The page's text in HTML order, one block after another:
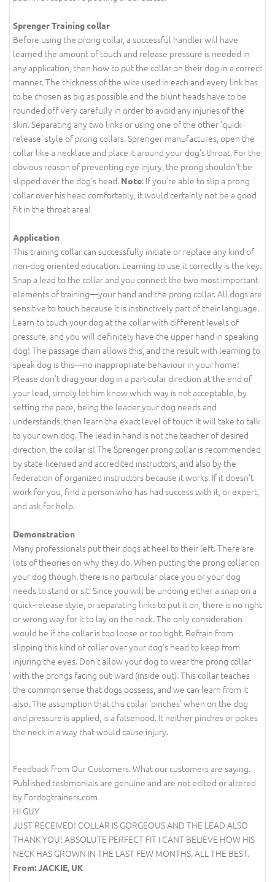
Sprenger Training collar
Before using the prong collar, a successful handler will have
learned the amount of touch and release pressure is needed in
any application, then how to put the collar on their dog in a correct
manner. The thickness of the wire used in each and every link has
to be chosen as big as possible and the blunt heads have to be
rounded off very carefully in order to avoid any injuries of the
skin. Separating any two links or using one of the other 'quick-
release' style of prong collars. Sprenger manufactures, open the
collar like a necklace and place it around your dog's throat. For the
obvious reason of preventing eye injury, the prong shouldn't be
slipped over the dog's head. Note: If you're able to slip a prong
collar over his head comfortably, it would certainly not be a good
fit in the throat area!
Application
This training collar can successfully initiate or replace any kind of
non-dog oriented education. Learning to use it correctly is the key.
Snap a lead to the collar and you connect the two most important
elements of training—your hand and the prong collar. All dogs are
sensitive to touch because it is instinctively part of their language.
Learn to touch your dog at the collar with different levels of
pressure, and you will definitely have the upper hand in speaking
dog! The passage chain allows this, and the result with learning to
speak dog is this—no inappropriate behaviour in your home!
Please don't drag your dog in a particular direction at the end of
your lead, simply let him know which way is not acceptable, by
setting the pace, being the leader your dog needs and
understands, then learn the exact level of touch it will take to talk
to your own dog. The lead in hand is not the teacher of desired
direction, the collar is! The Sprenger prong collar is recommended
by state-licensed and accredited instructors, and also by the
federation of organized instructors because it works. If it doesn't
work for you, find a person who has had success with it, or expert,
and ask for help.
Demonstration
Many professionals put their dogs at heel to their left. There are
lots of theories on why they do. When putting the prong collar on
your dog though, there is no particular place you or your dog
needs to stand or sit. Since you will be undoing either a snap on a
quick-release style, or separating links to put it on, there is no right
or wrong way for it to lay on the neck. The only consideration
would be if the collar is too loose or too tight. Refrain from
slipping this kind of collar over your dog's head to keep from
injuring the eyes. Don't allow your dog to wear the prong collar
with the prongs facing out-ward (inside out). This collar teaches
the common sense that dogs possess, and we can learn from it
also. The assumption that this collar 'pinches' when on the dog
and pressure is applied, is a falsehood. It neither pinches or pokes
the neck in a way that would cause injury.
Feedback from Our Customers. What our customers are saying.
Published testimonials are genuine and are not edited or altered
by Fordogtrainers.com
HI GUY
JUST RECEIVED! COLLAR IS GORGEOUS AND THE LEAD ALSO
THANK YOU! ABSOLUTE PERFECT FIT I CANT BELIEVE HOW HIS
NECK HAS GROWN IN THE LAST FEW MONTHS. ALL THE BEST.
From: JACKIE, UK